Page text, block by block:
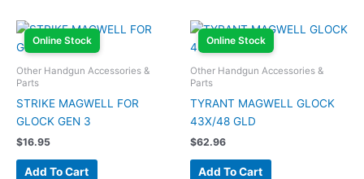
Online Stock
Other Handgun Accessories &
Parts
STRIKE MAGWELL FOR
GLOCK GEN 3
$16.95
Add To Cart
Online Stock
Other Handgun Accessories &
Parts
TYRANT MAGWELL GLOCK
43X/48 GLD
$62.96
Add To Cart